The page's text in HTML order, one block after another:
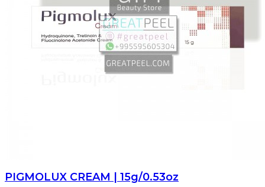
PIGMOLUX CREAM | 15g/0.53oz